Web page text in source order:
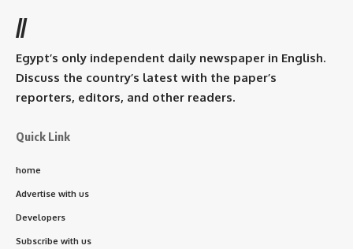
//
Egypt’s only independent daily newspaper in English.
Discuss the country’s latest with the paper’s
reporters, editors, and other readers.
Quick Link
home
Advertise with us
Developers
Subscribe with us